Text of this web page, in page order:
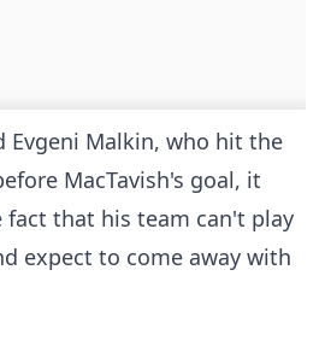
Evgeni Malkin, who hit the
MacTavish's goal, it
fact that his team can't play
expect to come away with